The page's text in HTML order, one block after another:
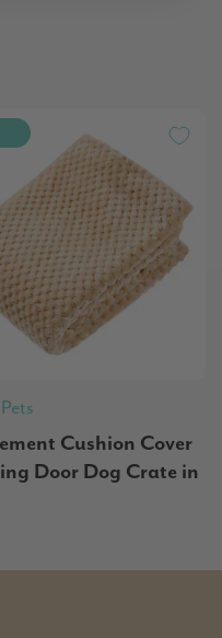
Cushion Cover
Door Dog Crate in